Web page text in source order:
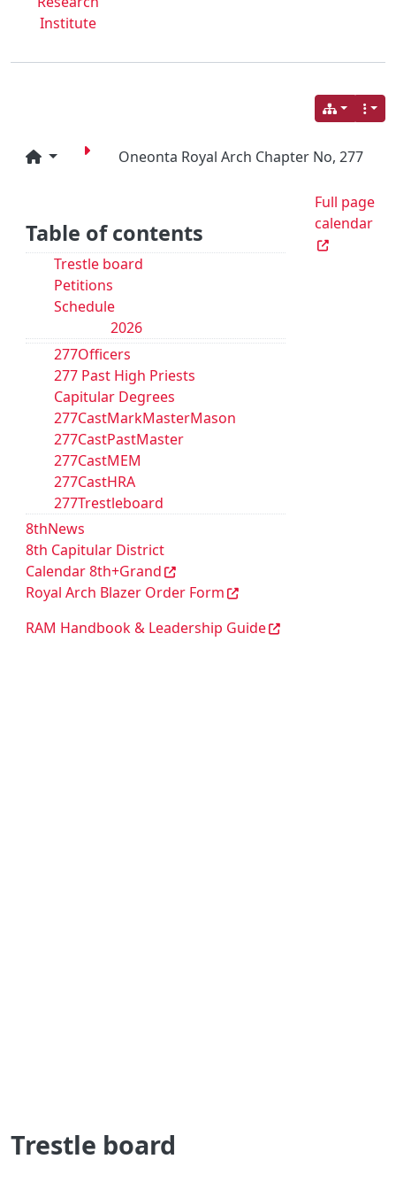
Institute
Oneonta Royal Arch Chapter No, 277
Table of contents
Trestle board
Petitions
Schedule
2026
277Officers
277 Past High Priests
Capitular Degrees
277CastMarkMasterMason
277CastPastMaster
277CastMEM
277CastHRA
277Trestleboard
8thNews
8th Capitular District
Calendar 8th+Grand
Royal Arch Blazer Order Form
RAM Handbook & Leadership Guide
Full page
calendar
Trestle board